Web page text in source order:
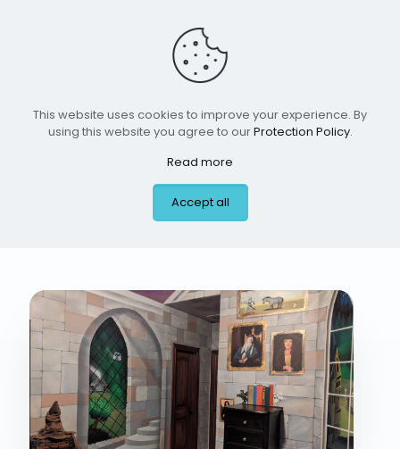
boy room 4 jan 2026
#2 #2 #9 #10
This website uses cookies to improve your experience. By
using this website you agree to ourProtection Policy.
Read more
Accept all